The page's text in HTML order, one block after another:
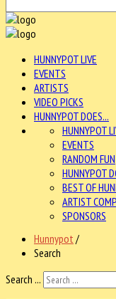
HUNNYPOT LIVE
EVENTS
ARTISTS
VIDEO PICKS
HUNNYPOT DOES...
HUNNYPOT
EVENTS
RANDOM FUN
HUNNYPOT
BEST OF
ARTIST
SPONSORS
Hunnypot /
Search
Search ...